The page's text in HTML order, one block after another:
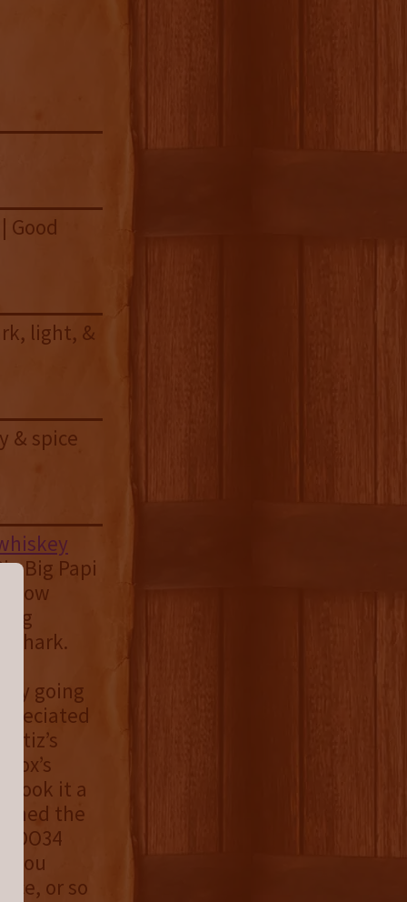
Good
light, &
& spice
Big Papi
now
shark.
going
took it a
the
DO34
you
or so